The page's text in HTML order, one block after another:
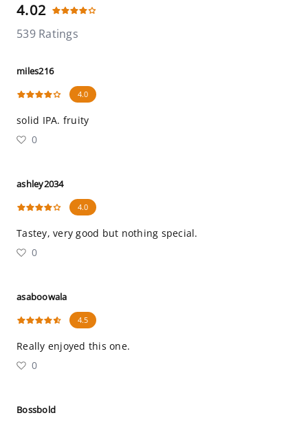
4.02
539 Ratings
miles216
4.0
solid IPA. fruity
0
ashley2034
4.0
Tastey, very good but nothing special.
0
asaboowala
4.5
Really enjoyed this one.
0
Bossbold